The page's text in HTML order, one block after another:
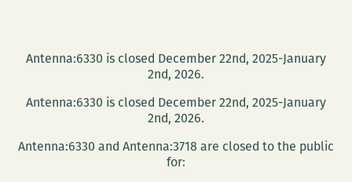
Antenna:6330 is closed December 22nd, 2025-January
2nd, 2026.
Antenna:6330 is closed December 22nd, 2025-January
2nd, 2026.
Antenna:6330 and Antenna:3718 are closed to the public
for: